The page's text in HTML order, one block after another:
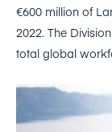
€600 million of
2022. The
total global